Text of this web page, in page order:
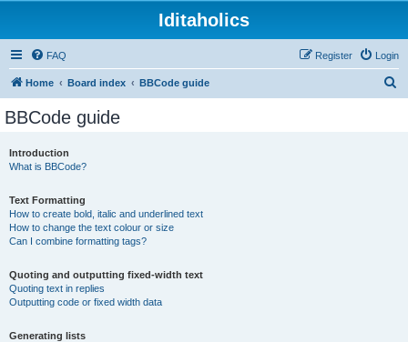
Iditaholics
FAQ Login
Register
Home Board index BBCode guide
BBCode guide
Introduction
What is BBCode?
Text Formatting
How to create bold, italic and underlined text
How to change the text colour or size
Can I combine formatting tags?
Quoting and outputting fixed-width text
Quoting text in replies
Outputting code or fixed width data
Generating lists